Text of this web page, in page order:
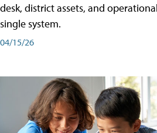
desk, district assets, and
single system.
04/15/26